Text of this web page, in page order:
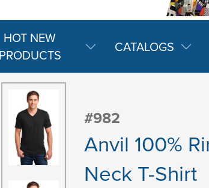
HOT NEW
PRODUCTS
CATALOGS
#982
Anvil 100%
Neck T-Shirt